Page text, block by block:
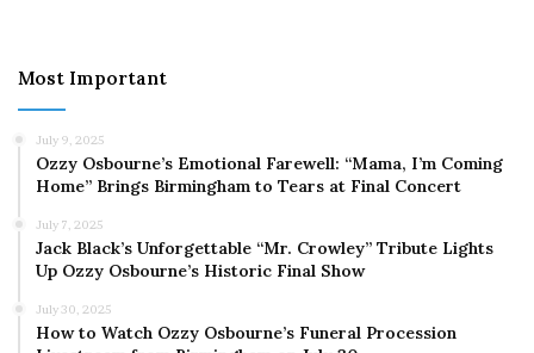
Most Important
July 9, 2025
Ozzy Osbourne’s Emotional Farewell: “Mama, I’m Coming
Home” Brings Birmingham to Tears at Final Concert
July 7, 2025
Jack Black’s Unforgettable “Mr. Crowley” Tribute Lights
Up Ozzy Osbourne’s Historic Final Show
July 30, 2025
How to Watch Ozzy Osbourne’s Funeral Procession